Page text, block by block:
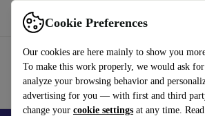
Cookie Preferences
Our cookies are here mainly to show you
To make this work properly, we would ask
analyze your browsing behavior and
advertising for you — with first and third
change your cookie settings at any time.
Use refurbed fast and easy